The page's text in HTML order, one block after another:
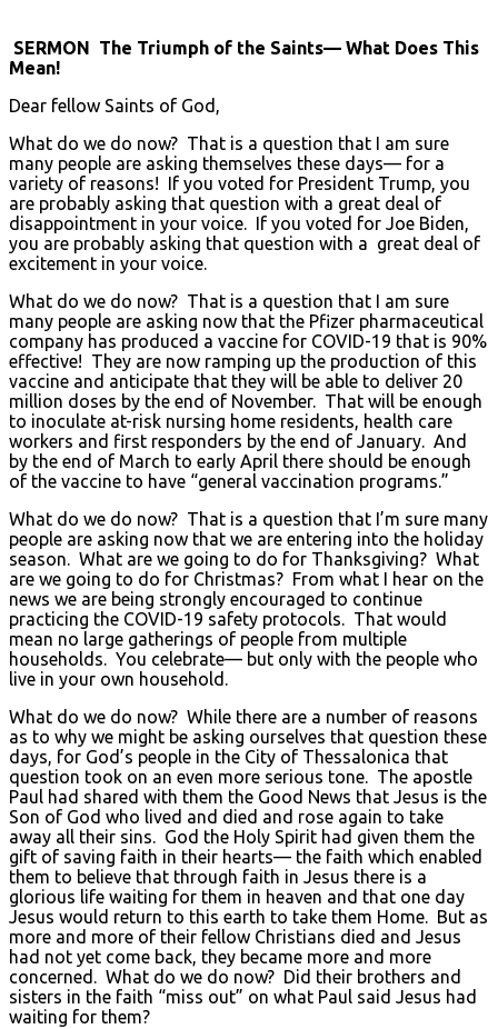
SERMON The Triumph of the Saints— What Does This
Mean!
Dear fellow Saints of God,
What do we do now? That is a question that I am sure
many people are asking themselves these days— for a
variety of reasons! If you voted for President Trump, you
are probably asking that question with a great deal of
disappointment in your voice. If you voted for Joe Biden,
you are probably asking that question with a great deal of
excitement in your voice.
What do we do now? That is a question that I am sure
many people are asking now that the Pfizer pharmaceutical
company has produced a vaccine for COVID-19 that is 90%
effective! They are now ramping up the production of this
vaccine and anticipate that they will be able to deliver 20
million doses by the end of November. That will be enough
to inoculate at-risk nursing home residents, health care
workers and first responders by the end of January. And
by the end of March to early April there should be enough
of the vaccine to have “general vaccination programs.”
What do we do now? That is a question that I’m sure many
people are asking now that we are entering into the holiday
season. What are we going to do for Thanksgiving? What
are we going to do for Christmas? From what I hear on the
news we are being strongly encouraged to continue
practicing the COVID-19 safety protocols. That would
mean no large gatherings of people from multiple
households. You celebrate— but only with the people who
live in your own household.
What do we do now? While there are a number of reasons
as to why we might be asking ourselves that question these
days, for God’s people in the City of Thessalonica that
question took on an even more serious tone. The apostle
Paul had shared with them the Good News that Jesus is the
Son of God who lived and died and rose again to take
away all their sins. God the Holy Spirit had given them the
gift of saving faith in their hearts— the faith which enabled
them to believe that through faith in Jesus there is a
glorious life waiting for them in heaven and that one day
Jesus would return to this earth to take them Home. But as
more and more of their fellow Christians died and Jesus
had not yet come back, they became more and more
concerned. What do we do now? Did their brothers and
sisters in the faith “miss out” on what Paul said Jesus had
waiting for them?